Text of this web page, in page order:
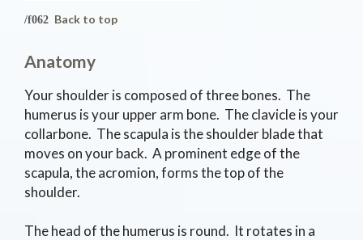
Back to top
Anatomy
Your shoulder is composed of three bones. The
humerus is your upper arm bone. The clavicle is your
collarbone. The scapula is the shoulder blade that
moves on your back. A prominent edge of the
scapula, the acromion, forms the top of the
shoulder.
The head of the humerus is round. It rotates in a